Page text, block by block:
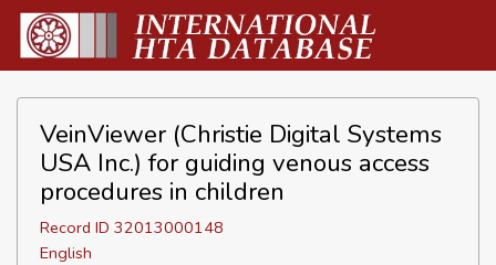
VeinViewer (Christie Digital Systems
USA Inc.) for guiding venous access
procedures in children
Record ID 32013000148
English